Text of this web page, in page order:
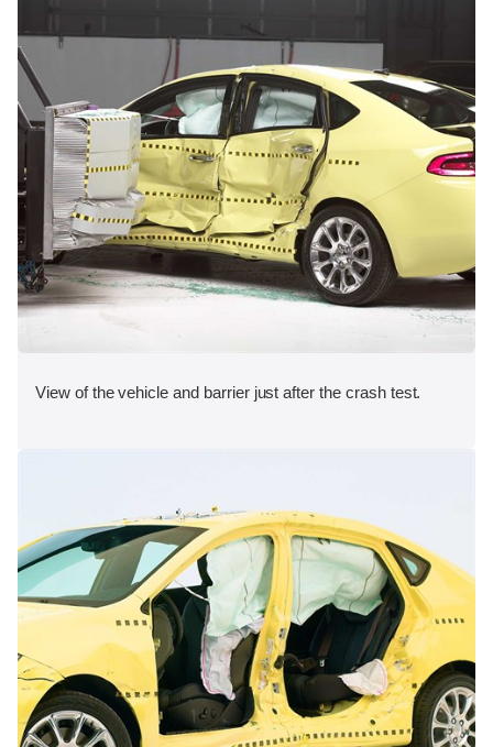
View of the vehicle and barrier just after the crash test.